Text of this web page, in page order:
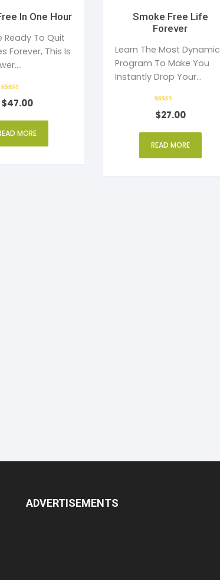
In One Hour
Ready To Quit
Forever, This Is
4
out of 5
$47.00
MORE
Smoke Free Life
Forever
Learn The Most Dynamic
Program To Make You
Instantly Drop Your
Light Up Again
4
out of 5
$27.00
READ MORE
ADVERTISEMENTS